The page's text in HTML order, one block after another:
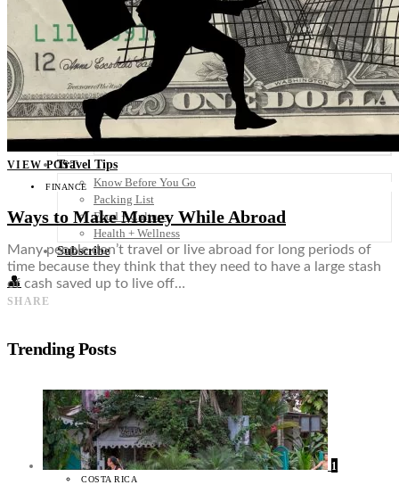
Panama
Africa
Asia
Australia
North America
South America
Travel Tips
Know Before You Go
Packing List
Food + Culture
Health + Wellness
Subscribe
👤
VIEW POST
FINANCE
Ways to Make Money While Abroad
Many people don’t travel or live abroad for long periods of
time because they think that they need to have a large stash
of cash saved up to live off…
SHARE
Trending Posts
1
COSTA RICA